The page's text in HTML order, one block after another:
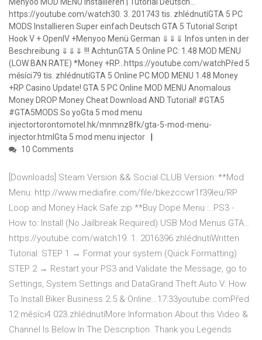
Menyoo MOD MENÜ Installieren | Tutorial Deutsch…
https://youtube.com/watch30. 3. 201743 tis. zhlédnutíGTA 5 PC
MODS Installieren Super einfach Deutsch GTA 5 Tutorial Script
Hook V + OpenIV +Menyoo Menü German ⇓⇓⇓ Infos unten in der
Beschreibung ⇓⇓⇓ !!! AchtunGTA 5 Online PC: 1.48 MOD MENU
(LOW BAN RATE) *Money +RP…https://youtube.com/watchPřed 5
měsíci79 tis. zhlédnutíGTA 5 Online PC MOD MENU 1.48 Money
+RP Casino Update! GTA 5 PC Online MOD MENU Anomalous
Money DROP Money Cheat Download AND Tutorial! #GTA5
#GTA5MODS So yoGta 5 mod menu
injectortorontomotel.hk/mnmnz8fk/gta-5-mod-menu-
injector.htmlGta 5 mod menu injector
10 Comments
[Downloads] Steam Version && Social CLUB Version: **Mod
Menu: http://www.mediafire.com/file/bkezccwr1f39leu/RP
Loop and Money Hack Safe.zip **Buy Dope Menu :..PS3 -
How to: Install (No Jailbreak Required) USB Mod Menus GTA…
https://youtube.com/watch19. 1. 2016396 zhlédnutíWritten
Tutorial: STEP 1 → Format your system (Quick Formatting)
STEP 2 → Restart your PS3 and Validate the Message, go to
Settings, System Settings and DataGrand Theft Auto V: How
To Install Biker Business 2.5 & Online…17:33youtube.comPřed
12 měsíci4 023 zhlédnutíMore Information About this Video &
Channel Is Below In The Description. Thank you Legends